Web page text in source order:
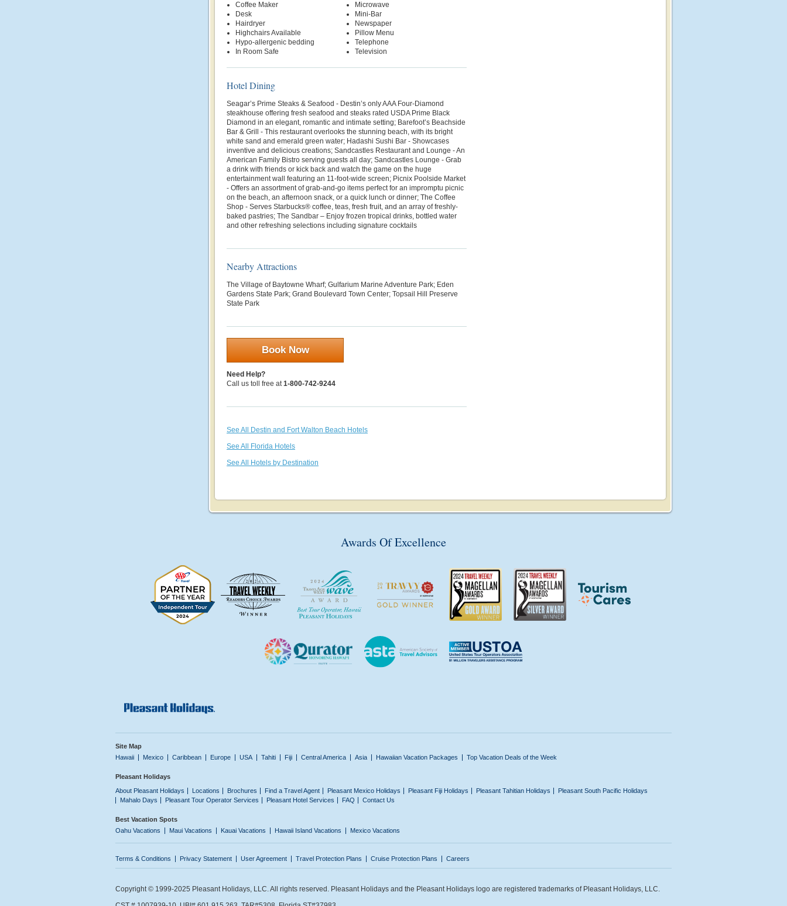
Coffee Maker
Desk
Hairdryer
Highchairs Available
Hypo-allergenic bedding
In Room Safe
Microwave
Mini-Bar
Newspaper
Pillow Menu
Telephone
Television
Hotel Dining
Seagar’s Prime Steaks & Seafood - Destin’s only AAA Four-Diamond
steakhouse offering fresh seafood and steaks rated USDA Prime Black
Diamond in an elegant, romantic and intimate setting; Barefoot’s Beachside
Bar & Grill - This restaurant overlooks the stunning beach, with its bright
white sand and emerald green water; Hadashi Sushi Bar - Showcases
inventive and delicious creations; Sandcastles Restaurant and Lounge - An
American Family Bistro serving guests all day; Sandcastles Lounge - Grab
a drink with friends or kick back and watch the game on the huge
entertainment wall featuring an 11-foot-wide screen; Picnix Poolside Market
- Offers an assortment of grab-and-go items perfect for an impromptu picnic
on the beach, an afternoon snack, or a quick lunch or dinner; The Coffee
Shop - Serves Starbucks® coffee, teas, fresh fruit, and an array of freshly-
baked pastries; The Sandbar – Enjoy frozen tropical drinks, bottled water
and other refreshing selections including signature cocktails
Nearby Attractions
The Village of Baytowne Wharf; Gulfarium Marine Adventure Park; Eden
Gardens State Park; Grand Boulevard Town Center; Topsail Hill Preserve
State Park
Book Now
Need Help?
Call us toll free at1-800-742-9244
See All Destin and Fort Walton Beach Hotels
See All Florida Hotels
See All Hotels by Destination
Awards Of Excellence
Site Map
Hawaii
Mexico Caribbean Europe USA Tahiti Fiji Central America Asia Hawaiian Vacation Packages Top Vacation Deals of the Week
Pleasant Holidays
About Pleasant Holidays
Locations Brochures Find a Travel Agent Pleasant Mexico Holidays Pleasant Fiji Holidays Pleasant Tahitian Holidays
Pleasant South Pacific Holidays
Mahalo Days
Pleasant Tour Operator Services Pleasant Hotel Services FAQ Contact Us
Best Vacation Spots
Oahu Vacations
Maui Vacations Kauai Vacations Hawaii Island Vacations Mexico Vacations
Terms & Conditions Privacy Statement User Agreement Travel Protection Plans Cruise Protection Plans Careers
Copyright © 1999-2025 Pleasant Holidays, LLC. All rights reserved. Pleasant Holidays and the Pleasant Holidays logo are registered trademarks of Pleasant Holidays, LLC.